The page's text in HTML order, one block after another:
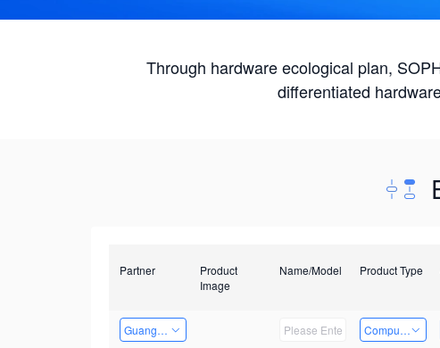
Through hardware ecological plan,
differentiated
Partner
Product
Image
Name/Model Product Type
Guangzhou EMA Technology Co., Ltd. Computing